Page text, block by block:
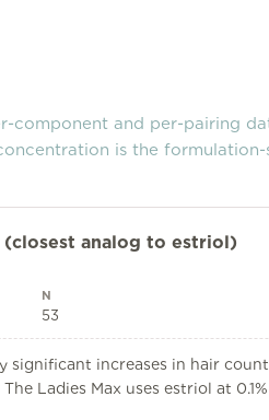
component and per-pairing
is the
(closest analog to estriol)
N
53
significant increases in hair
Ladies Max uses estriol at